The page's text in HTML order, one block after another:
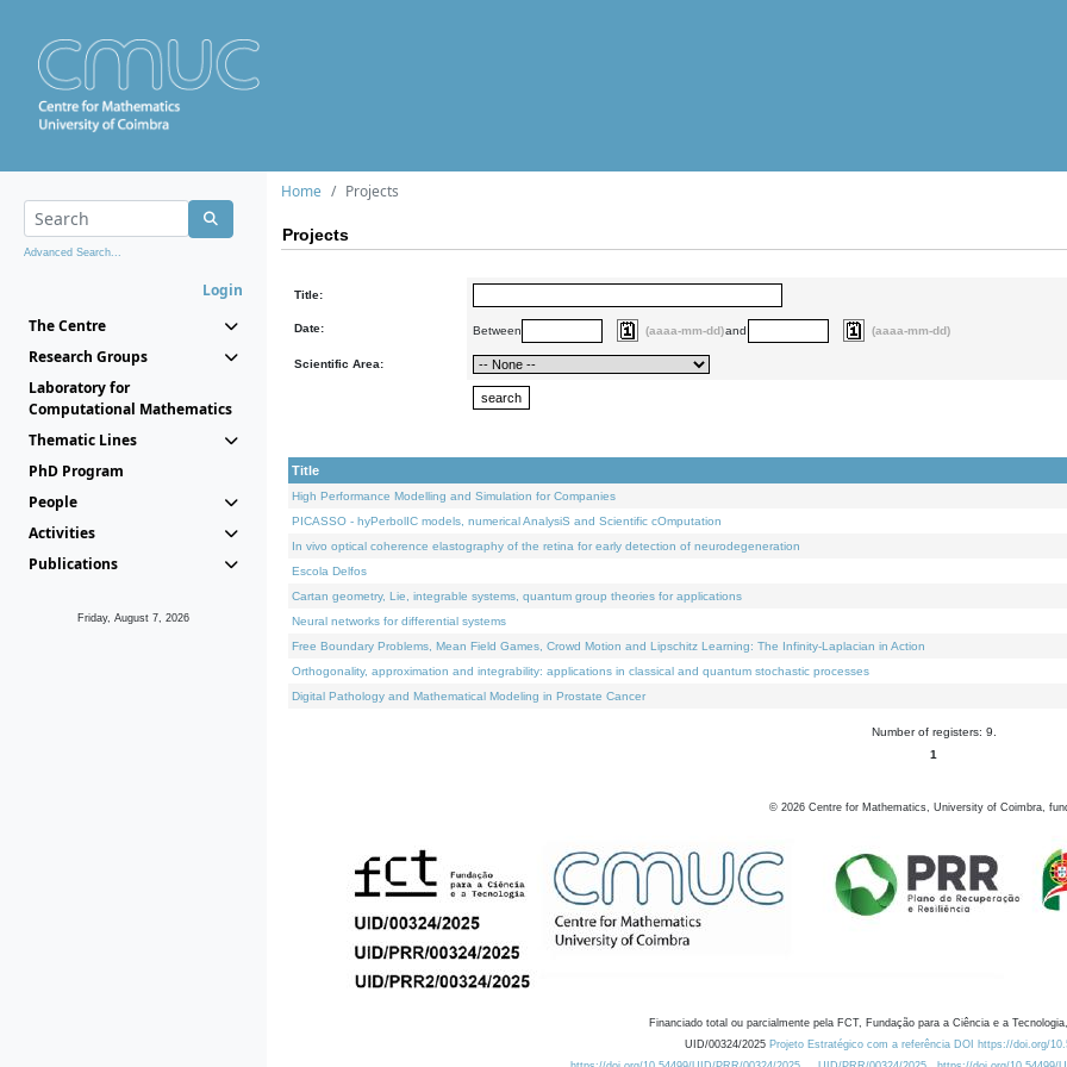
Advanced Search...
Login
The Centre
Research Groups
Laboratory for
Computational Mathematics
Thematic Lines
PhD Program
People
Activities
Publications
Friday, August 7, 2026
Home Projects
Projects
Title:
Date: Between (aaaa-mm-dd)and (aaaa-mm-dd)
Scientific Area:
Title
High Performance Modelling and Simulation for Companies
PICASSO - hyPerbolIC models, numerical AnalysiS and Scientific cOmputation
In vivo optical coherence elastography of the retina for early detection of neurodegeneration
Escola Delfos
Cartan geometry, Lie, integrable systems, quantum group theories for applications
Neural networks for differential systems
Free Boundary Problems, Mean Field Games, Crowd Motion and Lipschitz Learning: The Infinity-Laplacian in Action
Orthogonality, approximation and integrability: applications in classical and quantum stochastic processes
Digital Pathology and Mathematical Modeling in Prostate Cancer
Number of registers: 9.
1
© 2026 Centre for Mathematics, University of Coimbra,
Financiado total ou parcialmente pela FCT, Fundação para a Ciência e a
UID/00324/2025 Projeto Estratégico com a referência DOI https://doi.org/